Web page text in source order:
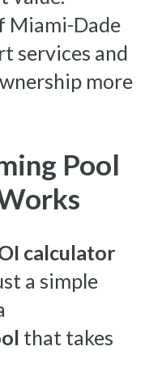
Miami-Dade
services and
more
Pool
calculator
a simple
that takes